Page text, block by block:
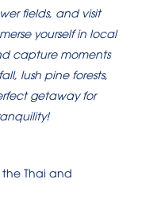
fields, and visit
yourself in local
capture moments
lush pine forests,
getaway for
Thai and